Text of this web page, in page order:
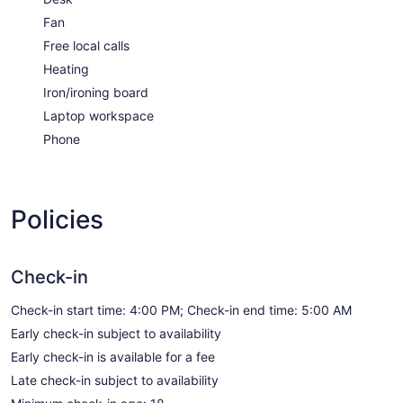
Fan
Free local calls
Heating
Iron/ironing board
Laptop workspace
Phone
Policies
Check-in
Check-in start time: 4:00 PM; Check-in end time: 5:00 AM
Early check-in subject to availability
Early check-in is available for a fee
Late check-in subject to availability